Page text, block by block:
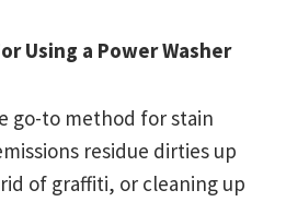
Using a Power Washer
go-to method for stain
residue dirties up
of graffiti, or cleaning up